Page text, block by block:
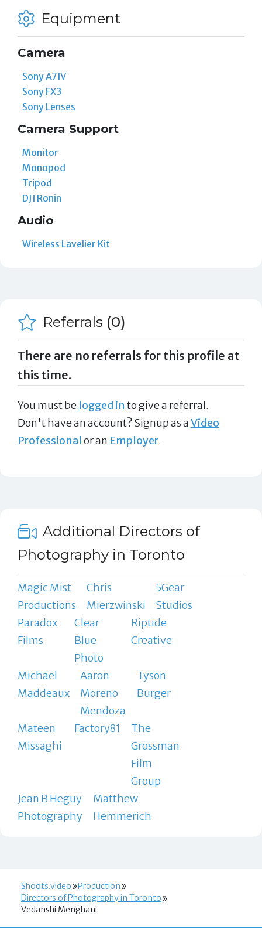
Equipment
Camera
Sony A7IV
Sony FX3
Sony Lenses
Camera Support
Monitor
Monopod
Tripod
DJI Ronin
Audio
Wireless Lavelier Kit
Referrals (0)
There are no referrals for this profile at
this time.
You must be logged in to give a referral.
Don't have an account? Signup as aVideo
Professional or an Employer.
Additional Directors of
Photography in Toronto
Magic Mist
Productions
Chris
Mierzwinski
5Gear
Studios
Paradox
Films
Clear
Blue
Photo
Riptide
Creative
Michael
Maddeaux
Aaron
Moreno
Mendoza
Tyson
Burger
Mateen
Missaghi
Factory81
The
Grossman
Film
Group
Jean B Heguy
Photography
Matthew
Hemmerich
Shoots.video
Production
Directors of Photography in Toronto
Vedanshi Menghani